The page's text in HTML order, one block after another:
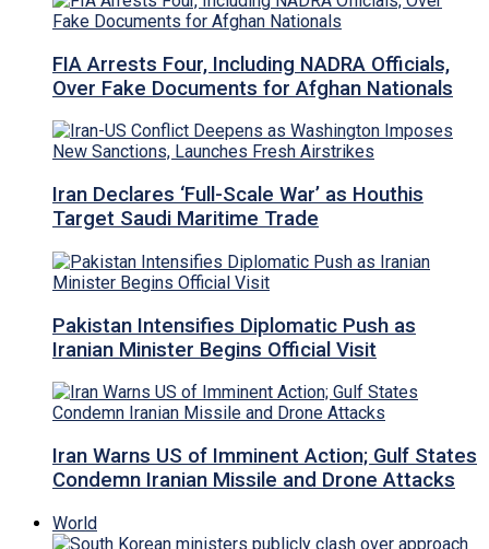
FIA Arrests Four, Including NADRA Officials,
Over Fake Documents for Afghan Nationals
Iran Declares ‘Full-Scale War’ as Houthis
Target Saudi Maritime Trade
Pakistan Intensifies Diplomatic Push as
Iranian Minister Begins Official Visit
Iran Warns US of Imminent Action; Gulf States
Condemn Iranian Missile and Drone Attacks
World